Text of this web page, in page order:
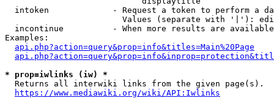
intoken             - Request a token to perform a
Values (separate with '|'):
incontinue          - When more results are
Examples:
api.php?action=query&prop=info&titles=Main%20Page
* prop=iwlinks (iw) *
  Returns all interwiki links from the given page(s).
https://www.mediawiki.org/wiki/API:Iwlinks